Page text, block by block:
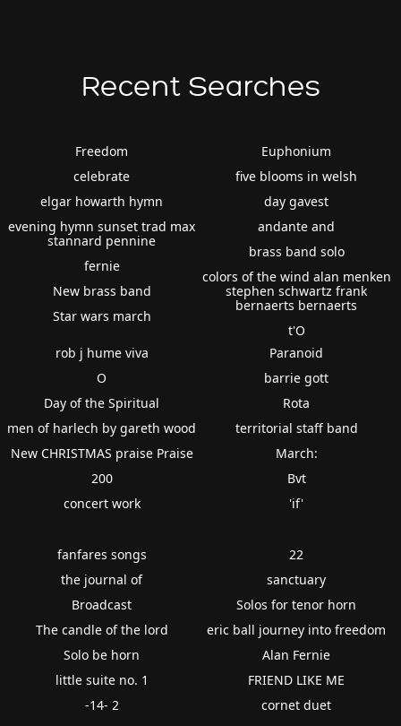
Recent Searches
Freedom
celebrate
elgar howarth hymn
evening hymn sunset trad max
stannard pennine
fernie
New brass band
Star wars march
Euphonium
five blooms in welsh
day gavest
andante and
brass band solo
colors of the wind alan menken
stephen schwartz frank
bernaerts bernaerts
t'O
rob j hume viva
O
Day of the Spiritual
men of harlech by gareth wood
New CHRISTMAS praise Praise
200
concert work
Paranoid
barrie gott
Rota
territorial staff band
March:
Bvt
'if'
fanfares songs
the journal of
Broadcast
The candle of the lord
Solo be horn
little suite no. 1
-14- 2
22
sanctuary
Solos for tenor horn
eric ball journey into freedom
Alan Fernie
FRIEND LIKE ME
cornet duet